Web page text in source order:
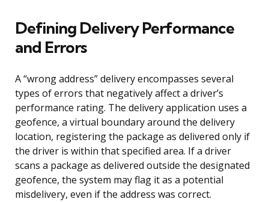
Defining Delivery Performance
and Errors
A “wrong address” delivery encompasses several
types of errors that negatively affect a driver’s
performance rating. The delivery application uses a
geofence, a virtual boundary around the delivery
location, registering the package as delivered only if
the driver is within that specified area. If a driver
scans a package as delivered outside the designated
geofence, the system may flag it as a potential
misdelivery, even if the address was correct.